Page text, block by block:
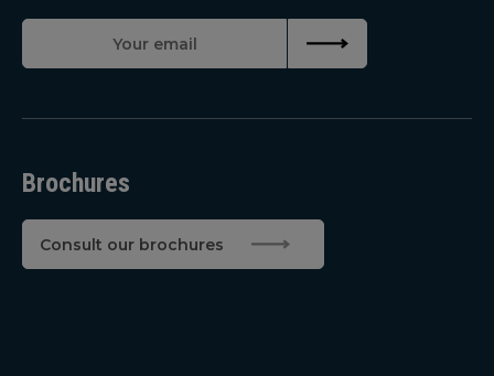
Brochures
Consult our brochures